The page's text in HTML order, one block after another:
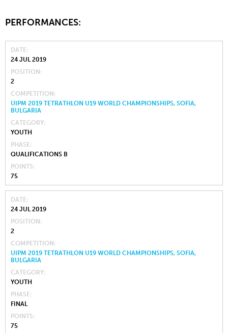
PERFORMANCES:
DATE
24 JUL 2019
POSITION
2
COMPETITION
UIPM 2019 TETRATHLON U19 WORLD CHAMPIONSHIPS, SOFIA,
BULGARIA
CATEGORY
YOUTH
PHASE
QUALIFICATIONS B
POINTS
75
DATE
24 JUL 2019
POSITION
2
COMPETITION
UIPM 2019 TETRATHLON U19 WORLD CHAMPIONSHIPS, SOFIA,
BULGARIA
CATEGORY
YOUTH
PHASE
FINAL
POINTS
75